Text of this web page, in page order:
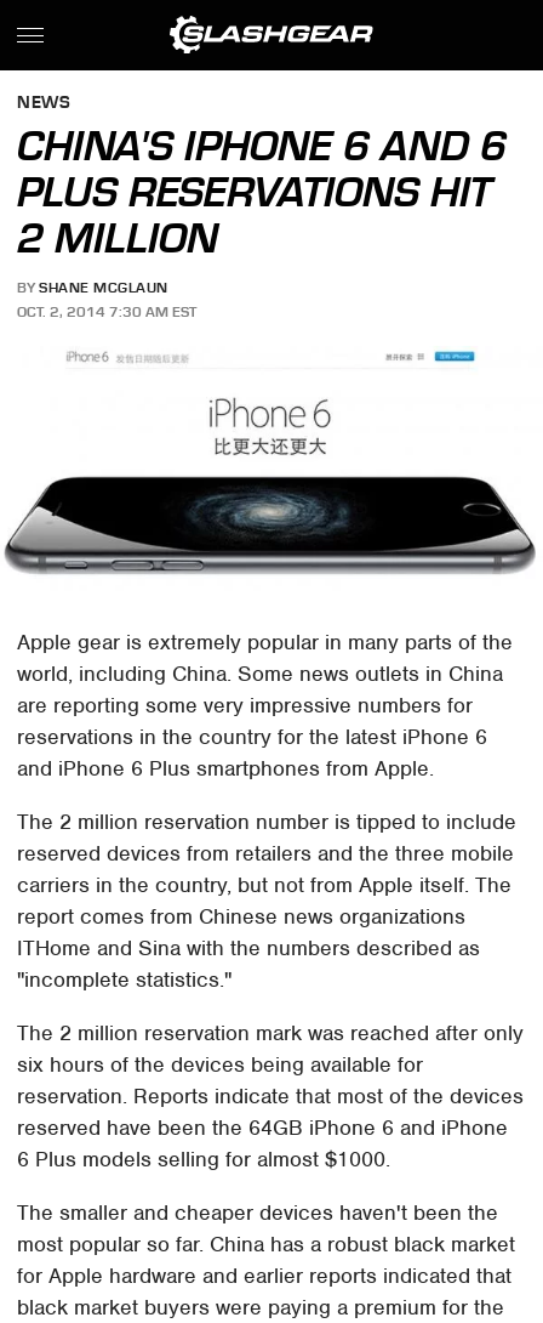
NEWS
CHINA'S IPHONE 6 AND 6
PLUS RESERVATIONS HIT
2 MILLION
BY SHANE MCGLAUN
OCT. 2, 2014 7:30 AM EST
Apple gear is extremely popular in many parts of the
world, including China. Some news outlets in China
are reporting some very impressive numbers for
reservations in the country for the latest iPhone 6
and iPhone 6 Plus smartphones from Apple.
The 2 million reservation number is tipped to include
reserved devices from retailers and the three mobile
carriers in the country, but not from Apple itself. The
report comes from Chinese news organizations
ITHome and Sina with the numbers described as
"incomplete statistics."
The 2 million reservation mark was reached after only
six hours of the devices being available for
reservation. Reports indicate that most of the devices
reserved have been the 64GB iPhone 6 and iPhone
6 Plus models selling for almost $1000.
The smaller and cheaper devices haven't been the
most popular so far. China has a robust black market
for Apple hardware and earlier reports indicated that
black market buyers were paying a premium for the